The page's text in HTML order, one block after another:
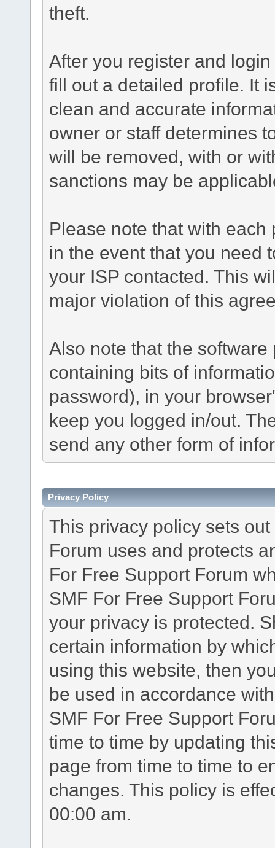
theft.
After you register and
fill out a detailed profile. It
clean and accurate
owner or staff determines
will be removed, with or
sanctions may be
Please note that with
in the event that you need
your ISP contacted. This
major violation of this
Also note that the
containing bits of
password), in your
keep you logged in/out.
send any other form of
Privacy Policy
This privacy policy sets
Forum uses and protects
For Free Support Forum
SMF For Free Support
your privacy is protected.
certain information by
using this website, then
be used in accordance
SMF For Free Support
time to time by updating
page from time to time to
changes. This policy is
00:00 am.